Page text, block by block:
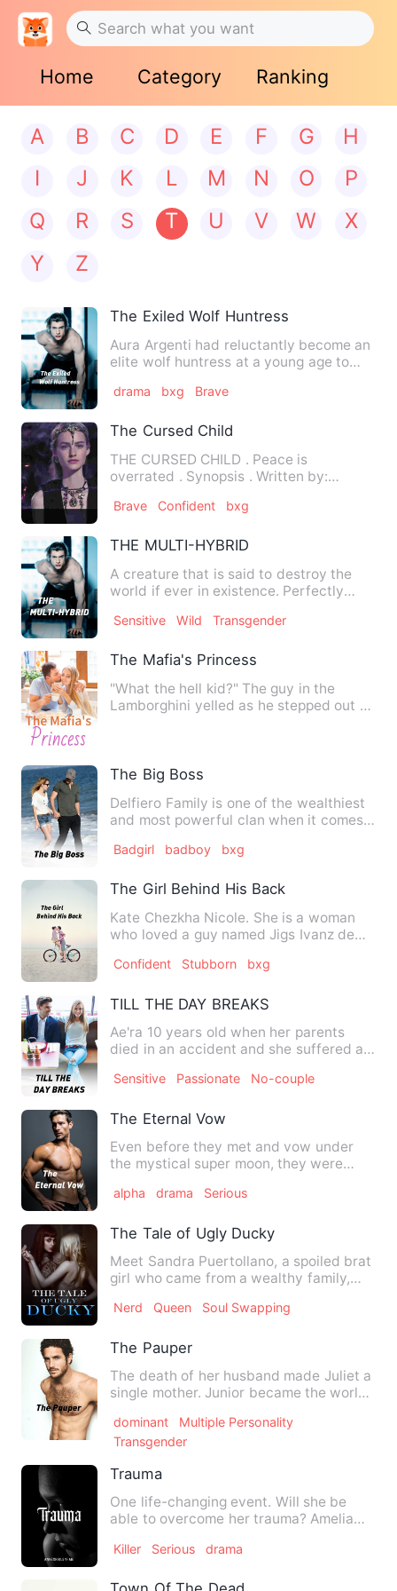
Home Category Ranking
A B C D E F G
H
I
J K L M N O
P
Q
R S T U V W
X
Y
Z
The Exiled Wolf Huntress
Aura Argenti had reluctantly become an
elite wolf huntress at a young age to
drama bxg Brave
The Cursed Child
THE CURSED CHILD . Peace is
overrated . Synopsis . Written by:
Brave Confident bxg
THE MULTI-HYBRID
A creature that is said to destroy the
world if ever in existence. Perfectly
Sensitive Wild Transgender
The Mafia's Princess
"What the hell kid?" The guy in the
Lamborghini yelled as he stepped out of
The Big Boss
Delfiero Family is one of the wealthiest
and most powerful clan when it comes
Badgirl badboy bxg
The Girl Behind His Back
Kate Chezkha Nicole. She is a woman
who loved a guy named Jigs Ivanz de
Confident Stubborn bxg
TILL THE DAY BREAKS
Ae'ra 10 years old when her parents
died in an accident and she suffered a
Sensitive Passionate No-couple
The Eternal Vow
Even before they met and vow under
the mystical super moon, they were
alpha drama Serious
The Tale of Ugly Ducky
Meet Sandra Puertollano, a spoiled brat
girl who came from a wealthy family,
Nerd Queen Soul Swapping
The Pauper
The death of her husband made Juliet a
single mother. Junior became the world
dominant
Multiple Personality
Transgender
Trauma
One life-changing event. Will she be
able to overcome her trauma? Amelia
Killer Serious drama